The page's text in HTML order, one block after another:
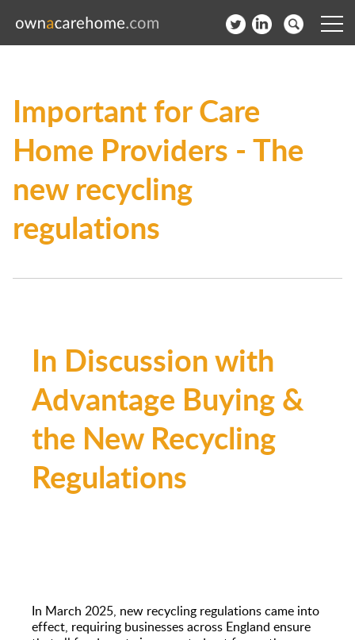
News
Contact
Subscribe to our Newsletter
Login
Important for Care
Home Providers - The
new recycling
regulations
In Discussion with
Advantage Buying &
the New Recycling
Regulations
In March 2025, new recycling regulations came into
effect, requiring businesses across England ensure